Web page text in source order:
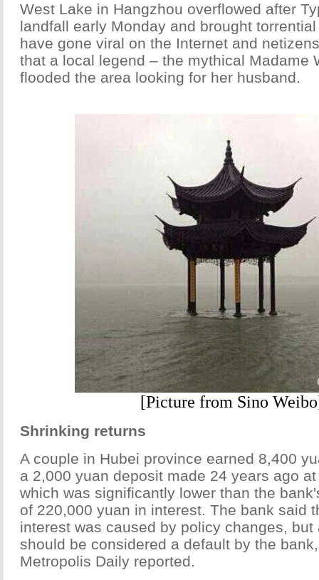
West Lake in Hangzhou overflowed after
landfall early Monday and brought
have gone viral on the Internet and
that a local legend – the mythical Madame
flooded the area looking for her husband.
[Picture from Sino
Shrinking returns
A couple in Hubei province earned 8,400
a 2,000 yuan deposit made 24 years ago
which was significantly lower than the
of 220,000 yuan in interest. The bank said
interest was caused by policy changes, but
should be considered a default by the
Metropolis Daily reported.